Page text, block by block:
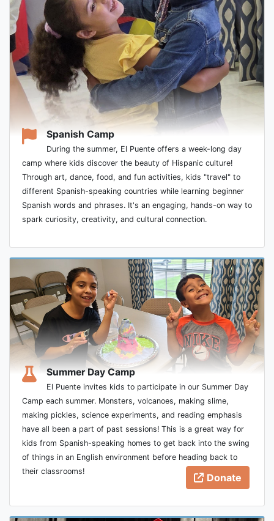
Spanish Camp
During the summer, El Puente offers a week-long day
camp where kids discover the beauty of Hispanic culture!
Through art, dance, food, and fun activities, kids "travel" to
different Spanish-speaking countries while learning beginner
Spanish words and phrases. It's an engaging, hands-on way to
spark curiosity, creativity, and cultural connection.
Summer Day Camp
El Puente invites kids to participate in our Summer Day
Camp each summer. Monsters, volcanoes, making slime,
making pickles, science experiments, and reading emphasis
have all been a part of past sessions! This is a great way for
kids from Spanish-speaking homes to get back into the swing
of things in an English environment before heading back to
their classrooms!
Donate